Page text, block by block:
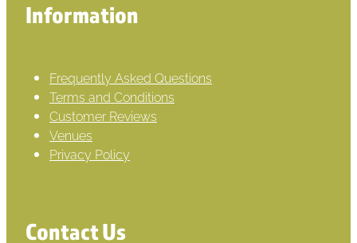
Information
Frequently Asked Questions
Terms and Conditions
Customer Reviews
Venues
Privacy Policy
Contact Us